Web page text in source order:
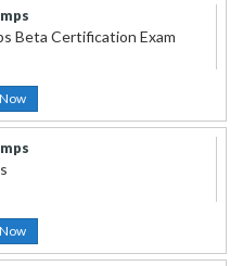
Beta Certification Exam